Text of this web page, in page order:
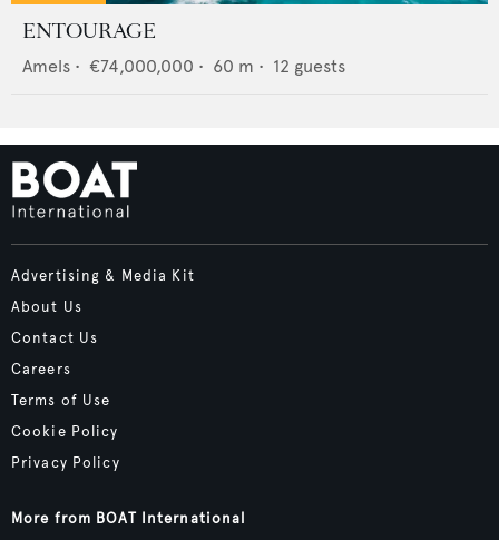
ENTOURAGE
Amels • €74,000,000 • 60 m • 12 guests
Advertising & Media Kit
About Us
Contact Us
Careers
Terms of Use
Cookie Policy
Privacy Policy
More from BOAT International